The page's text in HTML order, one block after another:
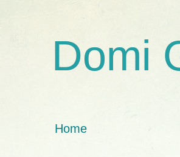
Domi
Home